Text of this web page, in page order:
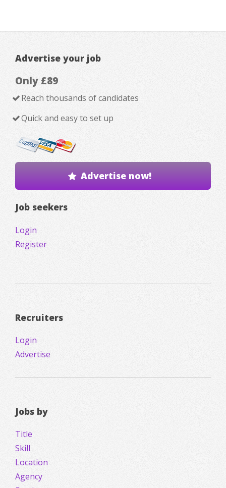
Advertise your job
Only £89
Reach thousands of candidates
Quick and easy to set up
Advertise now!
Job seekers
Login
Register
Recruiters
Login
Advertise
Jobs by
Title
Skill
Location
Agency